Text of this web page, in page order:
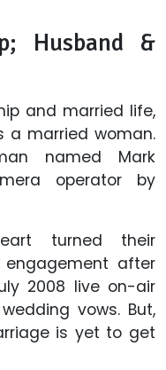
Husband &
and married life,
a married woman.
named Mark
operator by
turned their
engagement after
2008 live on-air
vows. But,
is yet to get